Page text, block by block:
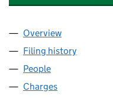
Company
Overview
Filing history
People
Charges